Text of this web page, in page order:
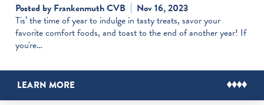
Posted by Frankenmuth CVB
Nov 16, 2023
Tis’ the time of year to indulge in tasty treats, savor your
favorite comfort foods, and toast to the end of another year! If
you're…
LEARN MORE